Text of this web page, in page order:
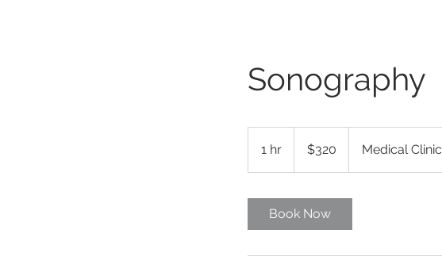
Sonography
1 hr
h
dollars$320 Medical Clinic
Book Now